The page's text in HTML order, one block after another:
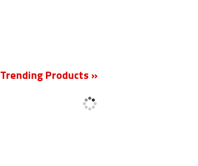
Trending Products »